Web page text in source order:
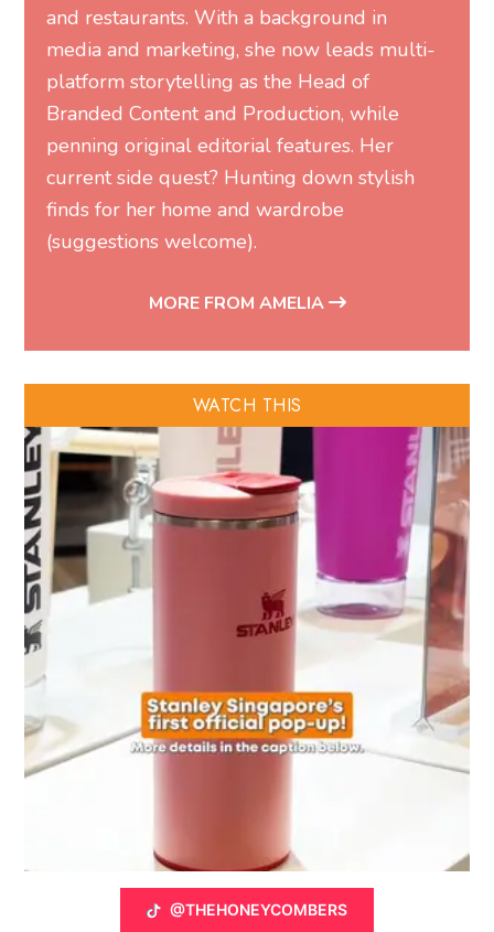
and restaurants. With a background in
media and marketing, she now leads multi-
platform storytelling as the Head of
Branded Content and Production, while
penning original editorial features. Her
current side quest? Hunting down stylish
finds for her home and wardrobe
(suggestions welcome).
MORE FROM AMELIA
WATCH THIS
@THEHONEYCOMBERS